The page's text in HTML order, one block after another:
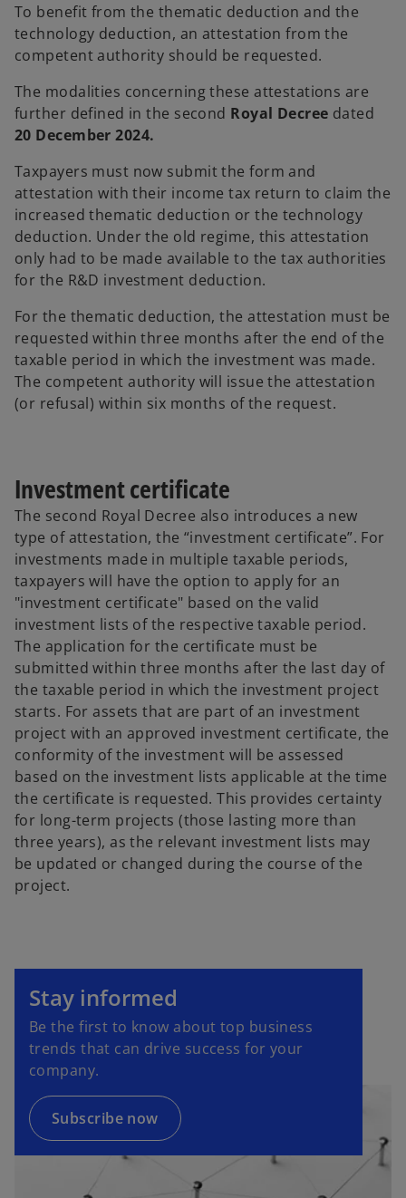
s
i
n
n
e
a
To benefit from the thematic deduction and the
technology deduction, an attestation from the
competent authority should be requested.
The modalities concerning these attestations are
further defined in the second Royal Decree dated
20 December 2024.
Taxpayers must now submit the form and
attestation with their income tax return to claim the
increased thematic deduction or the technology
deduction. Under the old regime, this attestation
only had to be made available to the tax authorities
for the R&D investment deduction.
For the thematic deduction, the attestation must be
requested within three months after the end of the
taxable period in which the investment was made.
The competent authority will issue the attestation
(or refusal) within six months of the request.
Investment certificate
The second Royal Decree also introduces a new
type of attestation, the “investment certificate”. For
investments made in multiple taxable periods,
taxpayers will have the option to apply for an
"investment certificate" based on the valid
investment lists of the respective taxable period.
The application for the certificate must be
submitted within three months after the last day of
the taxable period in which the investment project
starts. For assets that are part of an investment
project with an approved investment certificate, the
conformity of the investment will be assessed
based on the investment lists applicable at the time
the certificate is requested. This provides certainty
for long-term projects (those lasting more than
three years), as the relevant investment lists may
be updated or changed during the course of the
project.
Stay informed
Be the first to know about top business
trends that can drive success for your
company.
Subscribe now
o
p
e
n
s
n
a
n
e